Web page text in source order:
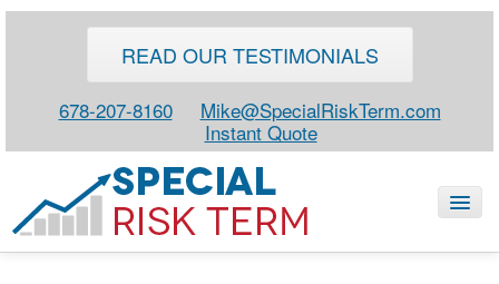
READ OUR TESTIMONIALS
678-207-8160
Mike@SpecialRiskTerm.com
Instant Quote